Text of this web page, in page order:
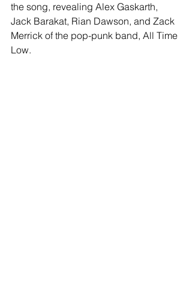
the song, revealing Alex Gaskarth,
Jack Barakat, Rian Dawson, and Zack
Merrick of the pop-punk band, All Time
Low.